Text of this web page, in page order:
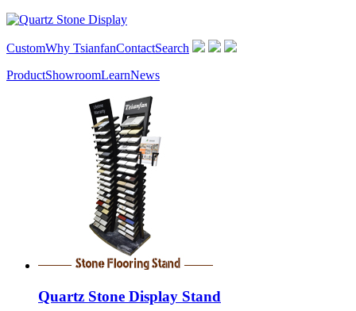
CustomWhy TsianfanContactSearch
ProductShowroomLearnNews
Quartz Stone Display Stand